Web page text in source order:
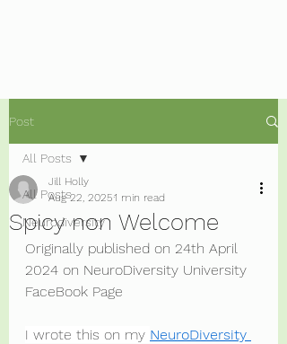
Post
All Posts
Neurodiversity
All Posts
Spicy non Welcome
Jill Holly
Aug 22, 20251 min read
Originally published on 24th April
2024 on NeuroDiversity University
FaceBook Page
I wrote this on my NeuroDiversity